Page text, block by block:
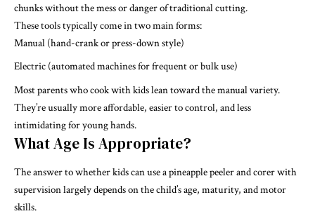
chunks without the mess or danger of traditional cutting.
These tools typically come in two main forms:
Manual (hand-crank or press-down style)
Electric (automated machines for frequent or bulk use)
Most parents who cook with kids lean toward the manual variety.
They’re usually more affordable, easier to control, and less
intimidating for young hands.
What Age Is Appropriate?
The answer to whether kids can use a pineapple peeler and corer with
supervision largely depends on the child’s age, maturity, and motor
skills.